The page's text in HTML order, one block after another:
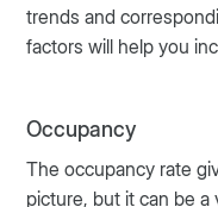
trends and
factors will help you
Occupancy
The occupancy rate
picture, but it can be a